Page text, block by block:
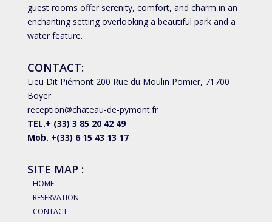
guest rooms offer serenity, comfort, and charm in an
enchanting setting overlooking a beautiful park and a
water feature.
CONTACT:
Lieu Dit Piémont 200 Rue du Moulin Pomier, 71700
Boyer
reception@chateau-de-pymont.fr
TEL.+ (33) 3 85 20 42 49
Mob. +(33) 6 15 43 13 17
SITE MAP :
– HOME
– RESERVATION
– CONTACT